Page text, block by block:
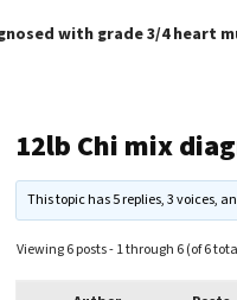
with grade 3/4 heart
12lb Chi mix
This topic has 5 replies, 3 voices,
Viewing 6 posts - 1 through 6 (of 6